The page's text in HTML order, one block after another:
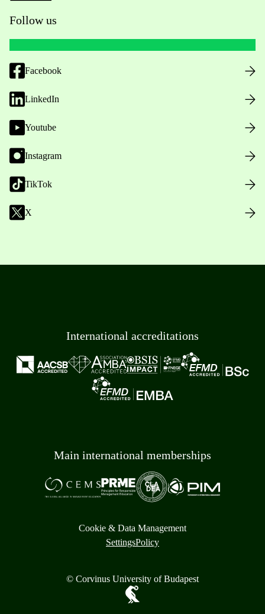
Follow us
Facebook
LinkedIn
Youtube
Instagram
TikTok
X
International accreditations
Main international memberships
Cookie & Data Management
SettingsPolicy
© Corvinus University of Budapest